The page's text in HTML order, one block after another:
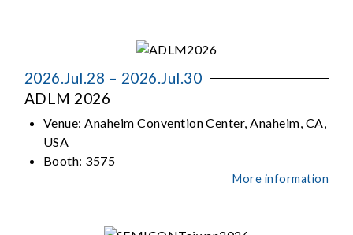
2026.Jul.28 – 2026.Jul.30
ADLM 2026
Venue: Anaheim Convention Center, Anaheim, CA,
USA
Booth: 3575
More information